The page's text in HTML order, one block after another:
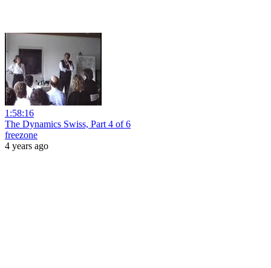
1:58:16
The Dynamics Swiss, Part 4 of 6
freezone
4 years ago